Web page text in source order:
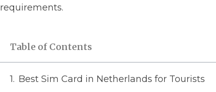
requirements.
Table of Contents
Best Sim Card in Netherlands for Tourists